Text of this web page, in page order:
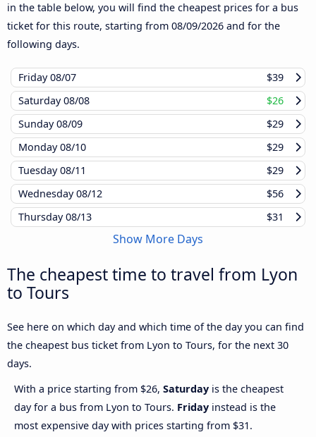
in the table below, you will find the cheapest prices for a bus
ticket for this route, starting from 08/09/2026 and for the
following days.
Friday08/07
$39
Saturday08/08
$26
Sunday08/09
$29
Monday08/10
$29
Tuesday08/11
$29
Wednesday08/12
$56
Thursday08/13 $31
Show More Days
The cheapest time to travel from Lyon
to Tours
See here on which day and which time of the day you can find
the cheapest bus ticket from Lyon to Tours, for the next 30
days.
With a price starting from $26, Saturday is the cheapest
day for a bus from Lyon to Tours. Friday instead is the
most expensive day with prices starting from $31.